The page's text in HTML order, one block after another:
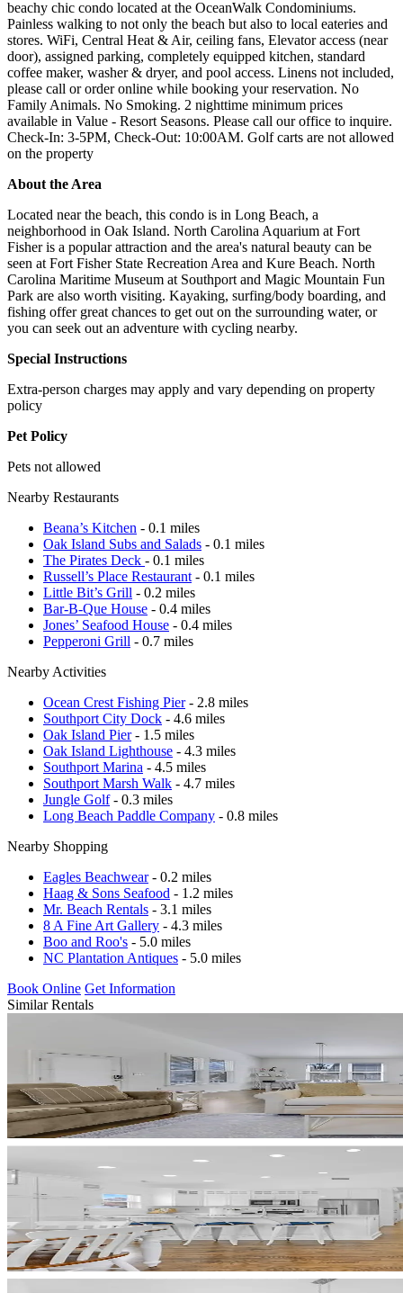
beachy chic condo located at the OceanWalk Condominiums.
Painless walking to not only the beach but also to local eateries and
stores. WiFi, Central Heat & Air, ceiling fans, Elevator access (near
door), assigned parking, completely equipped kitchen, standard
coffee maker, washer & dryer, and pool access. Linens not included,
please call or order online while booking your reservation. No
Family Animals. No Smoking. 2 nighttime minimum prices
available in Value - Resort Seasons. Please call our office to inquire.
Check-In: 3-5PM, Check-Out: 10:00AM. Golf carts are not allowed
on the property
About the Area
Located near the beach, this condo is in Long Beach, a
neighborhood in Oak Island. North Carolina Aquarium at Fort
Fisher is a popular attraction and the area's natural beauty can be
seen at Fort Fisher State Recreation Area and Kure Beach. North
Carolina Maritime Museum at Southport and Magic Mountain Fun
Park are also worth visiting. Kayaking, surfing/body boarding, and
fishing offer great chances to get out on the surrounding water, or
you can seek out an adventure with cycling nearby.
Special Instructions
Extra-person charges may apply and vary depending on property
policy
Pet Policy
Pets not allowed
Nearby Restaurants
Beana’s Kitchen - 0.1 miles
Oak Island Subs and Salads - 0.1 miles
The Pirates Deck - 0.1 miles
Russell’s Place Restaurant - 0.1 miles
Little Bit’s Grill - 0.2 miles
Bar-B-Que House - 0.4 miles
Jones’ Seafood House - 0.4 miles
Pepperoni Grill - 0.7 miles
Nearby Activities
Ocean Crest Fishing Pier- 2.8 miles
Southport City Dock - 4.6 miles
Oak Island Pier- 1.5 miles
Oak Island Lighthouse - 4.3 miles
Southport Marina - 4.5 miles
Southport Marsh Walk - 4.7 miles
Jungle Golf- 0.3 miles
Long Beach Paddle Company - 0.8 miles
Nearby Shopping
Eagles Beachwear- 0.2 miles
Haag & Sons Seafood - 1.2 miles
Mr. Beach Rentals - 3.1 miles
8 A Fine Art Gallery - 4.3 miles
Boo and Roo's - 5.0 miles
NC Plantation Antiques - 5.0 miles
Book Online Get Information
Similar Rentals